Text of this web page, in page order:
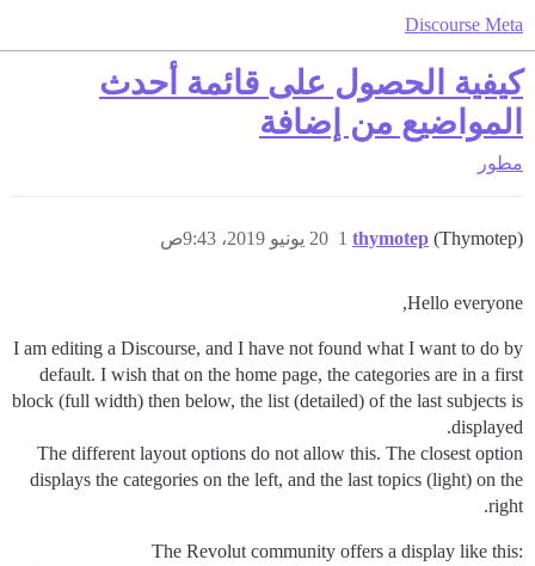
Discourse Meta
كيفية الحصول على قائمة أحدث
المواضيع من إضافة
مطور
thymotep (Thymotep) 20 يونيو 2019، 9:43ص 1
Hello everyone,
I am editing a Discourse, and I have not found what I want to do by
default. I wish that on the home page, the categories are in a first
block (full width) then below, the list (detailed) of the last subjects is
displayed.
The different layout options do not allow this. The closest option
displays the categories on the left, and the last topics (light) on the
right.
The Revolut community offers a display like this: